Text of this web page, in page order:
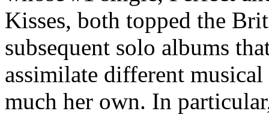
Kisses, both topped the
subsequent solo albums
assimilate different
much her own. In